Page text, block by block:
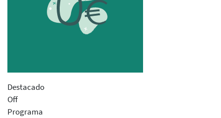
Destacado
Off
Programa